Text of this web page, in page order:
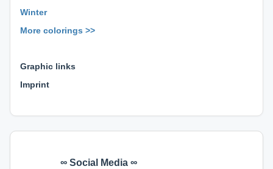
Winter
More colorings >>
Graphic links
Imprint
∞ Social Media ∞